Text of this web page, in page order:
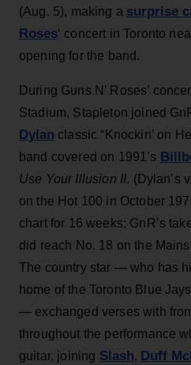
(Aug. 5), making a surprise
Roses‘ concert in Toronto
opening for the band.
During Guns N’ Roses’
Stadium, Stapleton joined
Dylan classic “Knockin’ on
band covered on 1991’s
Use Your Illusion II. (Dylan’s
on the Hot 100 in October
chart for 16 weeks; GnR’s
did reach No. 18 on the
The country star — who has
home of the Toronto Blue
— exchanged verses with
throughout the performance
guitar, joining Slash, Duff